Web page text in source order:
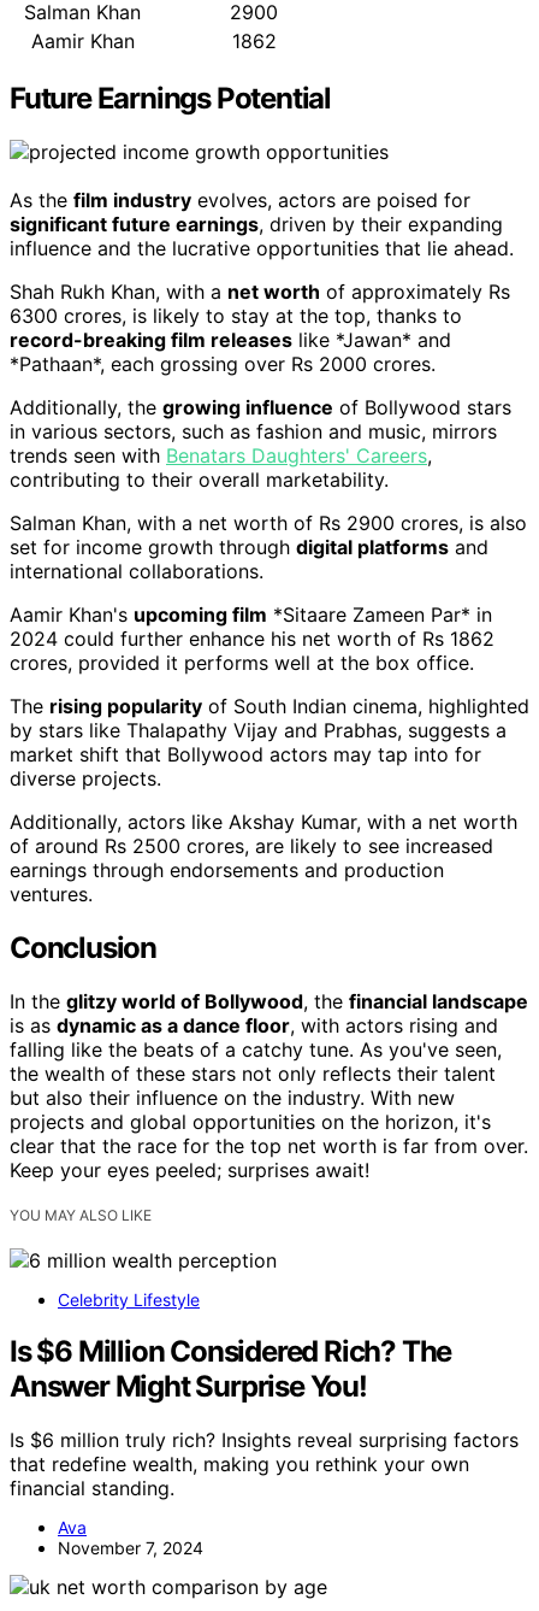
Salman Khan
2900
Aamir Khan
1862
Future Earnings Potential
As the film industry evolves, actors are poised for
significant future earnings, driven by their expanding
influence and the lucrative opportunities that lie ahead.
Shah Rukh Khan, with a net worth of approximately Rs
6300 crores, is likely to stay at the top, thanks to
record-breaking film releases like *Jawan* and
*Pathaan*, each grossing over Rs 2000 crores.
Additionally, the growing influence of Bollywood stars
in various sectors, such as fashion and music, mirrors
trends seen with Benatars Daughters' Careers,
contributing to their overall marketability.
Salman Khan, with a net worth of Rs 2900 crores, is also
set for income growth through digital platforms and
international collaborations.
Aamir Khan's upcoming film *Sitaare Zameen Par* in
2024 could further enhance his net worth of Rs 1862
crores, provided it performs well at the box office.
The rising popularity of South Indian cinema, highlighted
by stars like Thalapathy Vijay and Prabhas, suggests a
market shift that Bollywood actors may tap into for
diverse projects.
Additionally, actors like Akshay Kumar, with a net worth
of around Rs 2500 crores, are likely to see increased
earnings through endorsements and production
ventures.
Conclusion
In the glitzy world of Bollywood, the financial landscape
is as dynamic as a dance floor, with actors rising and
falling like the beats of a catchy tune. As you've seen,
the wealth of these stars not only reflects their talent
but also their influence on the industry. With new
projects and global opportunities on the horizon, it's
clear that the race for the top net worth is far from over.
Keep your eyes peeled; surprises await!
YOU MAY ALSO LIKE
Celebrity Lifestyle
Is $6 Million Considered Rich? The
Answer Might Surprise You!
Is $6 million truly rich? Insights reveal surprising factors
that redefine wealth, making you rethink your own
financial standing.
Ava
November 7, 2024